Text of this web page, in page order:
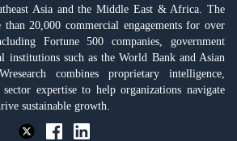
Asia and the Middle East & Africa. The
20,000 commercial engagements for over
Fortune 500 companies, government
institutions such as the World Bank and Asian
combines proprietary intelligence,
expertise to help organizations navigate
sustainable growth.